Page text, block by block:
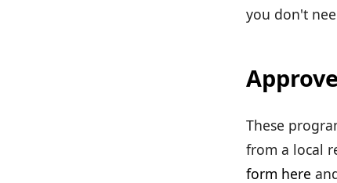
you don't
These
from a local
form here